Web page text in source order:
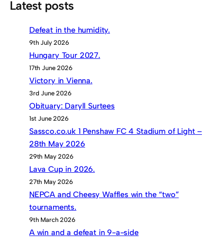
Latest posts
Defeat in the humidity.
9th July 2026
Hungary Tour 2027.
17th June 2026
Victory in Vienna.
3rd June 2026
Obituary: Daryll Surtees
1st June 2026
Sassco.co.uk 1 Penshaw FC 4 Stadium of Light –
28th May 2026
29th May 2026
Lava Cup in 2026.
27th May 2026
NEPCA and Cheesy Waffles win the “two”
tournaments.
9th March 2026
A win and a defeat in 9-a-side